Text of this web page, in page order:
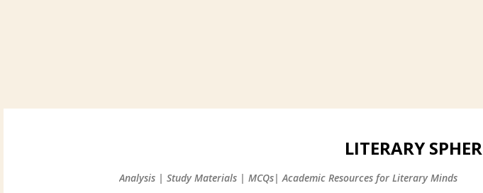
LITERARY
Analysis | Study Materials | MCQs| Academic Resources for Literary Minds